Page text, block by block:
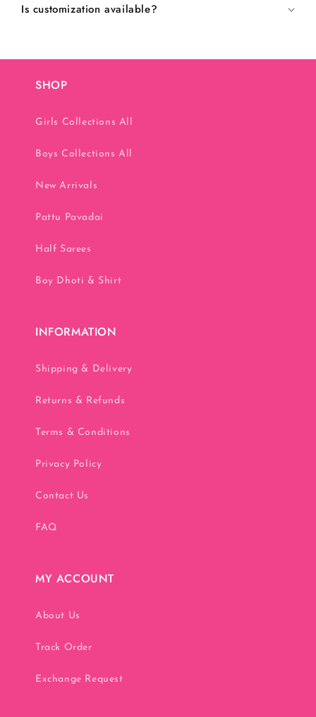
Is customization available?
SHOP
Girls Collections All
Boys Collections All
New Arrivals
Pattu Pavadai
Half Sarees
Boy Dhoti & Shirt
INFORMATION
Shipping & Delivery
Returns & Refunds
Terms & Conditions
Privacy Policy
Contact Us
FAQ
MY ACCOUNT
About Us
Track Order
Exchange Request